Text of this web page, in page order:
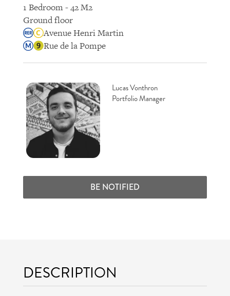
1 Bedroom - 42 M2
Ground floor
Avenue Henri Martin
Rue de la Pompe
Lucas Vonthron
Portfolio Manager
BE NOTIFIED
DESCRIPTION